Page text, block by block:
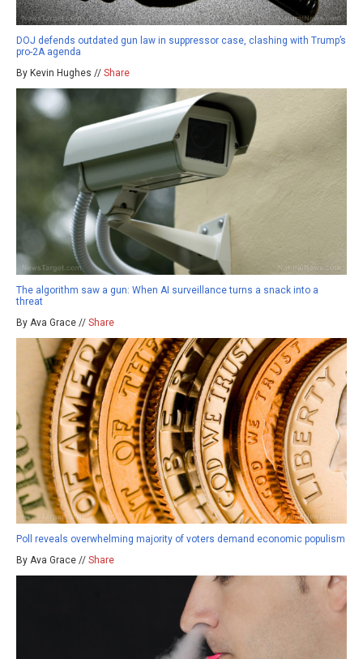
DOJ defends outdated gun law in suppressor case, clashing with Trump’s
pro-2A agenda
By Kevin Hughes // Share
The algorithm saw a gun: When AI surveillance turns a snack into a
threat
By Ava Grace // Share
Poll reveals overwhelming majority of voters demand economic populism
By Ava Grace // Share